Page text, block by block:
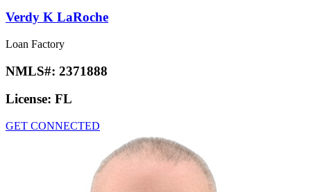
Verdy K LaRoche
Loan Factory
NMLS#: 2371888
License: FL
GET CONNECTED